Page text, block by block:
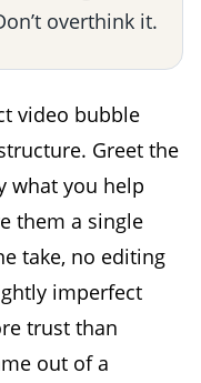
overthink it.
video bubble
Greet the
what you help
them a single
take, no editing
imperfect
trust than
out of a